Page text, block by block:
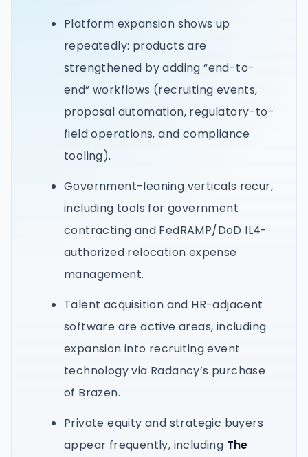
Platform expansion shows up
repeatedly: products are
strengthened by adding “end-to-
end” workflows (recruiting events,
proposal automation, regulatory-to-
field operations, and compliance
tooling).
Government-leaning verticals recur,
including tools for government
contracting and FedRAMP/DoD IL4-
authorized relocation expense
management.
Talent acquisition and HR-adjacent
software are active areas, including
expansion into recruiting event
technology via Radancy’s purchase
of Brazen.
Private equity and strategic buyers
appear frequently, including The